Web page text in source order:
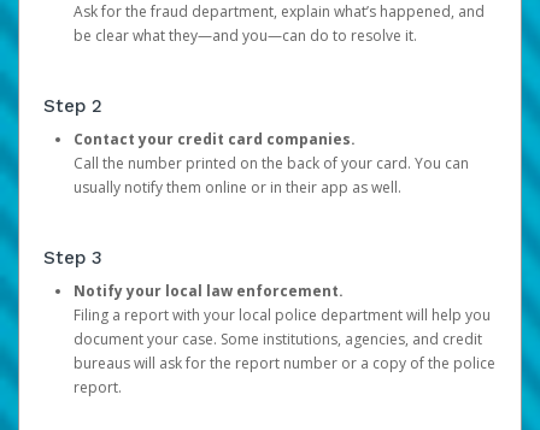
Ask for the fraud department, explain what’s happened, and
be clear what they—and you—can do to resolve it.
Step 2
Contact your credit card companies.
Call the number printed on the back of your card. You can
usually notify them online or in their app as well.
Step 3
Notify your local law enforcement.
Filing a report with your local police department will help you
document your case. Some institutions, agencies, and credit
bureaus will ask for the report number or a copy of the police
report.